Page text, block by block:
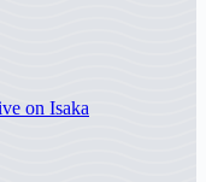
on Isaka